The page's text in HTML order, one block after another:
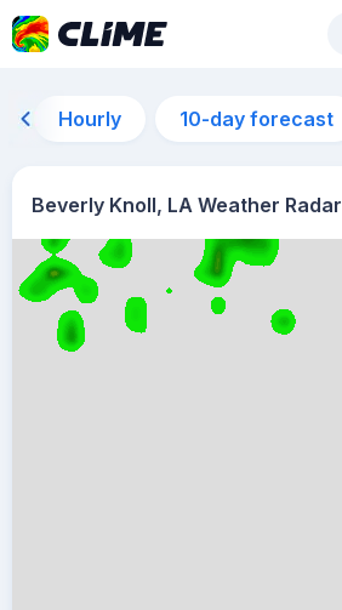
Hourly 10-day forecast
Beverly Knoll, LA Weather Radar